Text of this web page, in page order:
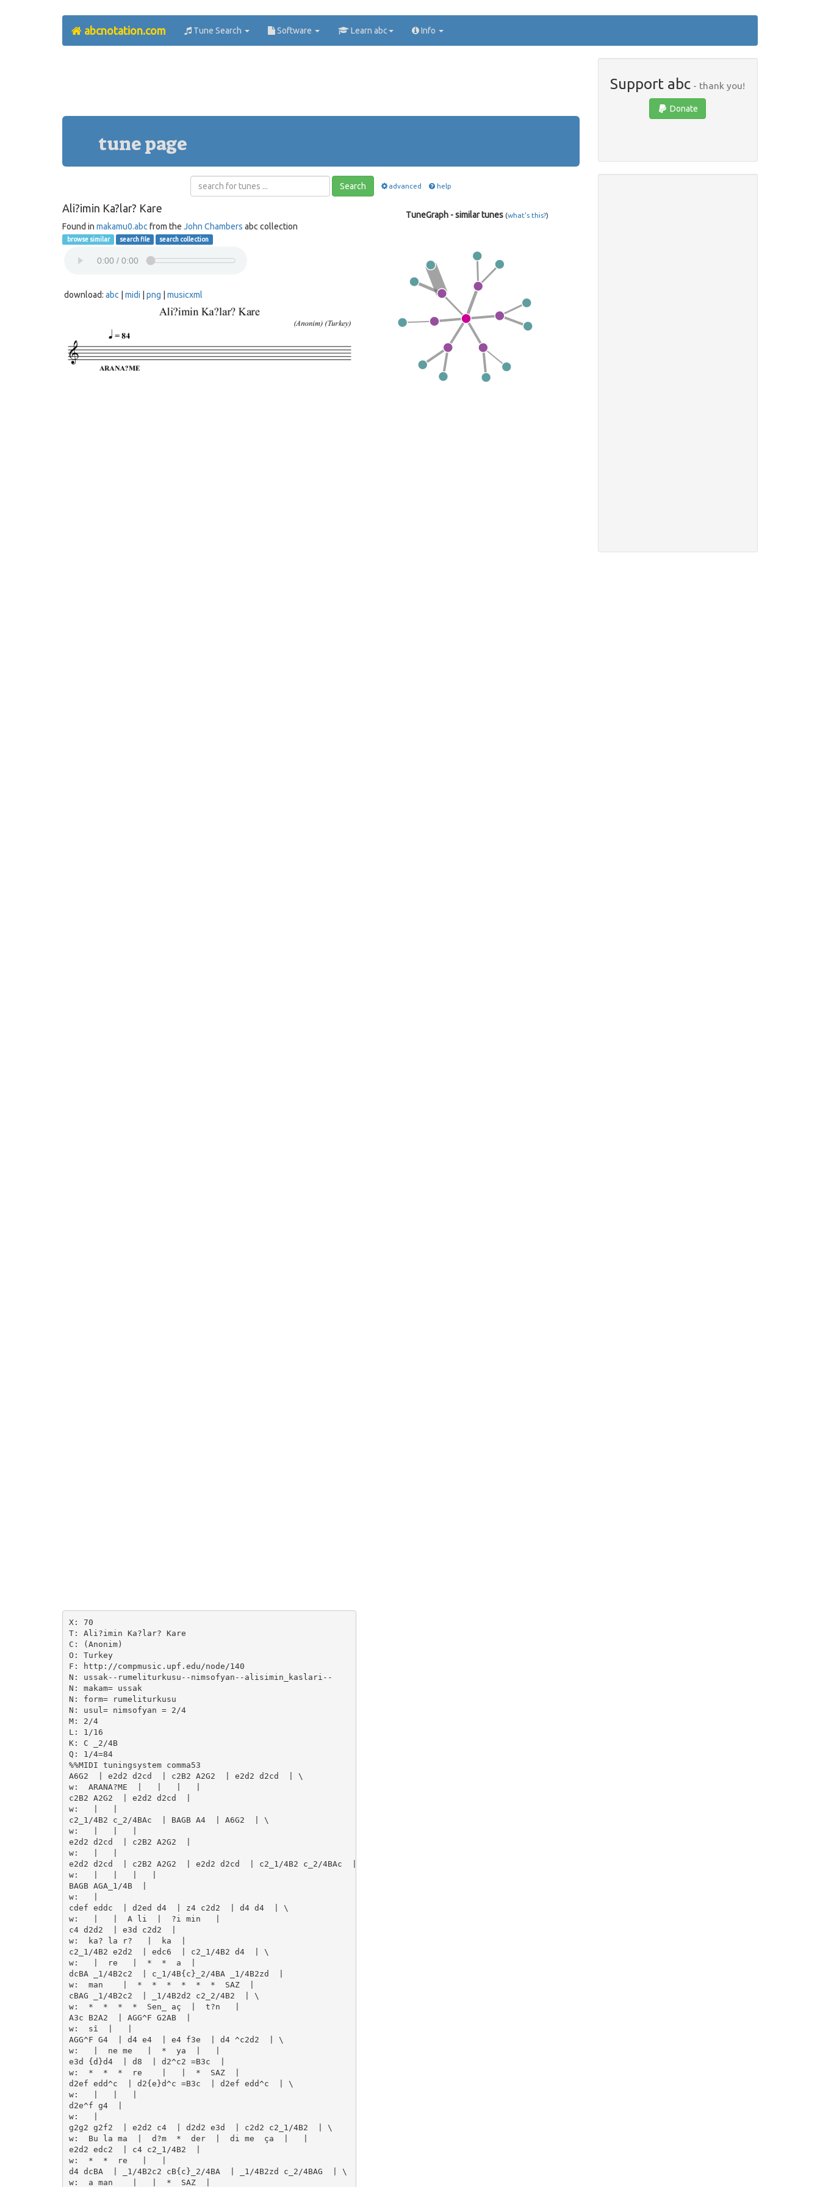
abcnotation.com Tune Search Software Learn abc Info
tune page
Search advanced help
Ali?imin Ka?lar? Kare
Found in makamu0.abc from the John Chambers abc collection
browse similar search file search collection
download: abc midi png musicxml
X: 70
T: Ali?imin Ka?lar? Kare
C: (Anonim)
O: Turkey
F: http://compmusic.upf.edu/node/140
N: ussak--rumeliturkusu--nimsofyan--alisimin_kaslari--
N: makam= ussak
N: form= rumeliturkusu
N: usul= nimsofyan = 2/4
M: 2/4
L: 1/16
K: C _2/4B
Q: 1/4=84
%%MIDI tuningsystem comma53
A6G2  | e2d2 d2cd  | c2B2 A2G2  | e2d2 d2cd  | \
w:  ARANA?ME  |   |   |   |
c2B2 A2G2  | e2d2 d2cd  |
w:   |   |
c2_1/4B2 c_2/4BAc  | BAGB A4  | A6G2  | \
w:   |   |   |
e2d2 d2cd  | c2B2 A2G2  |
w:   |   |
e2d2 d2cd  | c2B2 A2G2  | e2d2 d2cd  | c2_1/4B2 c_2/4BAc  | \
w:   |   |   |   |
BAGB AGA_1/4B  |
w:   |
cdef eddc  | d2ed d4  | z4 c2d2  | d4 d4  | \
w:   |   |  A li  |  ?i min   |
c4 d2d2  | e3d c2d2  |
w:  ka? la r?   |  ka  |
c2_1/4B2 e2d2  | edc6  | c2_1/4B2 d4  | \
w:   |  re   |  *  *  a  |
dcBA _1/4B2c2  | c_1/4B{c}_2/4BA _1/4B2zd  |
w:  man    |  *  *  *  *  *  *  SAZ  |
cBAG _1/4B2c2  | _1/4B2d2 c2_2/4B2  | \
w:  *  *  *  *  Sen_ aç  |  t?n   |
A3c B2A2  | AGG^F G2AB  |
w:  sî  |   |
AGG^F G4  | d4 e4  | e4 f3e  | d4 ^c2d2  | \
w:   |  ne me   |  *  ya  |   |
e3d {d}d4  | d8  | d2^c2 =B3c  |
w:  *  *  *  re    |   |  *  SAZ  |
d2ef edd^c  | d2{e}d^c =B3c  | d2ef edd^c  | \
w:   |   |   |
d2e^f g4  |
w:   |
g2g2 g2f2  | e2d2 c4  | d2d2 e3d  | c2d2 c2_1/4B2  | \
w:  Bu la ma  |  d?m  *  der  |  di me  ça  |   |
e2d2 edc2  | c4 c2_1/4B2  |
w:  *  *  re   |   |
d4 dcBA  | _1/4B2c2 cB{c}_2/4BA  | _1/4B2zd c_2/4BAG  | \
w:  a man    |   |  *  SAZ  |
TuneGraph - similar tunes (what's this?)
Support abc - thank you!
Donate